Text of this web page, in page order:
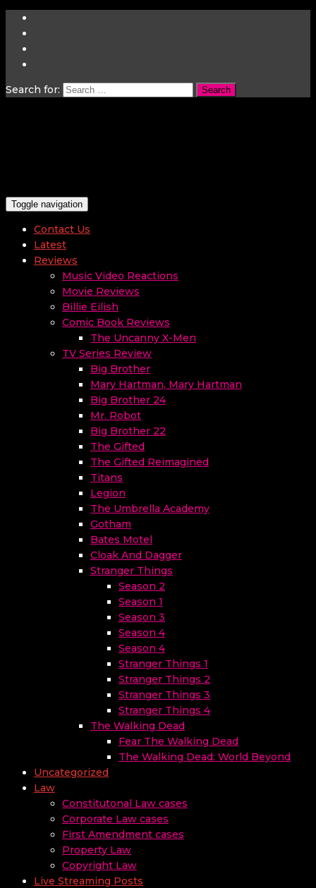
Search for:
Toggle navigation
Contact Us
Latest
Reviews
Music Video Reactions
Movie Reviews
Billie Eilish
Comic Book Reviews
The Uncanny X-Men
TV Series Review
Big Brother
Mary Hartman, Mary Hartman
Big Brother 24
Mr. Robot
Big Brother 22
The Gifted
The Gifted Reimagined
Titans
Legion
The Umbrella Academy
Gotham
Bates Motel
Cloak And Dagger
Stranger Things
Season 2
Season 1
Season 3
Season 4
Season 4
Stranger Things 1
Stranger Things 2
Stranger Things 3
Stranger Things 4
The Walking Dead
Fear The Walking Dead
The Walking Dead: World Beyond
Uncategorized
Law
Constitutonal Law cases
Corporate Law cases
First Amendment cases
Property Law
Copyright Law
Live Streaming Posts